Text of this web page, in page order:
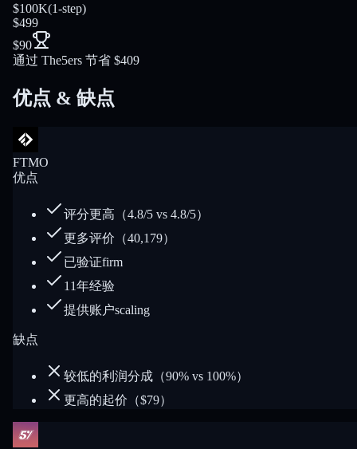
$100K(1-step)
$499
$90
通过 The5ers 节省 $409
优点 & 缺点
FTMO
优点
评分更高（4.8/5 vs 4.8/5）
更多评价（40,179）
已验证firm
11年经验
提供账户scaling
缺点
较低的利润分成（90% vs 100%）
更高的起价（$79）